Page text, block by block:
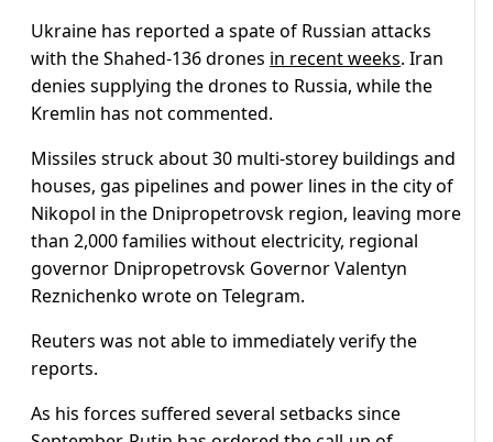
Ukraine has reported a spate of Russian attacks
with the Shahed-136 drones in recent weeks. Iran
denies supplying the drones to Russia, while the
Kremlin has not commented.
Missiles struck about 30 multi-storey buildings and
houses, gas pipelines and power lines in the city of
Nikopol in the Dnipropetrovsk region, leaving more
than 2,000 families without electricity, regional
governor Dnipropetrovsk Governor Valentyn
Reznichenko wrote on Telegram.
Reuters was not able to immediately verify the
reports.
As his forces suffered several setbacks since